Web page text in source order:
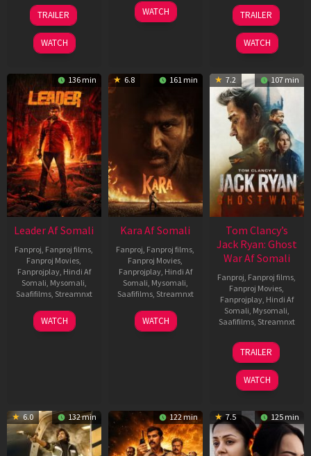
06
Mar
2026
TRAILER
WATCH
27
Mar
WATCH
12
Jun
2025
TRAILER
WATCH
136 min
Leader Af Somali
Fanproj, Fanproj films,
Fanproj Movies,
Fanprojplay, Hindi Af
Somali, Mysomali,
Saafifilms, Streamnxt
03
Apr
WATCH
6.8 161 min
Kara Af Somali
Fanproj, Fanproj films,
Fanproj Movies,
Fanprojplay, Hindi Af
Somali, Mysomali,
Saafifilms, Streamnxt
30
Apr
WATCH
7.2 107 min
Tom Clancy’s
Jack Ryan: Ghost
War Af Somali
Fanproj, Fanproj films,
Fanproj Movies,
Fanprojplay, Hindi Af
Somali, Mysomali,
Saafifilms, Streamnxt
20
May
2026
TRAILER
WATCH
6.0 132 min 122 min 7.5 125 min